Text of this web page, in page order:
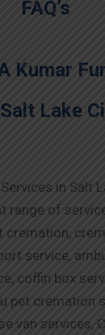
FAQ’s
Kumar
Lake
in Salt
range of
cremation,
service,
coffin box
pet cremation
van services,